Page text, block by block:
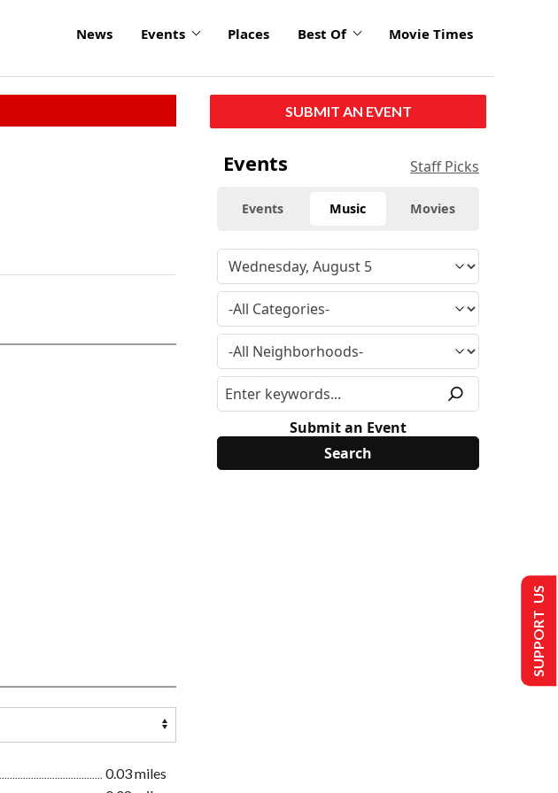
News Events Places Best Of Movie Times
0.03 miles
SUBMIT AN EVENT
Events Staff Picks
Events Music Movies
Submit an Event
SUPPORT US